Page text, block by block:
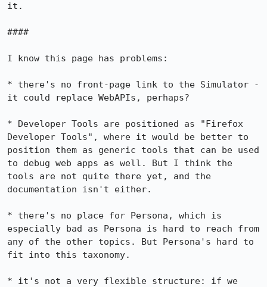
it.
####
I know this page has problems:
* there's no front-page link to the Simulator -
it could replace WebAPIs, perhaps?
* Developer Tools are positioned as "Firefox
Developer Tools", where it would be better to
position them as generic tools that can be used
to debug web apps as well. But I think the
tools are not quite there yet, and the
documentation isn't either.
* there's no place for Persona, which is
especially bad as Persona is hard to reach from
any of the other topics. But Persona's hard to
fit into this taxonomy.
* it's not a very flexible structure: if we